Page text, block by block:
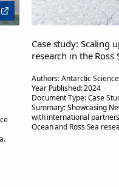
Case study: Scaling
research in the Ross
Authors:Antarctic
Year Published:2024
Document Type:Case
Summary:Showcasing
with international
Ocean and Ross Sea